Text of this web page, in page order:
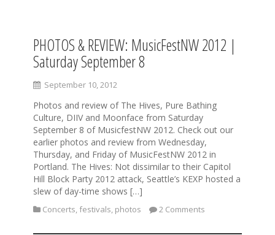
PHOTOS & REVIEW: MusicFestNW 2012 |
Saturday September 8
September 10, 2012
Photos and review of The Hives, Pure Bathing
Culture, DIIV and Moonface from Saturday
September 8 of MusicfestNW 2012. Check out our
earlier photos and review from Wednesday,
Thursday, and Friday of MusicFestNW 2012 in
Portland. The Hives: Not dissimilar to their Capitol
Hill Block Party 2012 attack, Seattle’s KEXP hosted a
slew of day-time shows […]
Concerts, festivals, photos 2 Comments